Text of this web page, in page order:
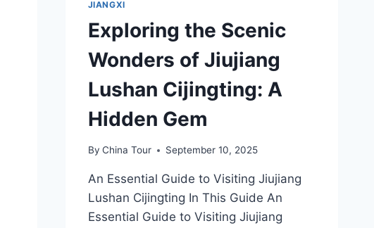
JIANGXI
Exploring the Scenic
Wonders of Jiujiang
Lushan Cijingting: A
Hidden Gem
By China Tour September 10, 2025
An Essential Guide to Visiting Jiujiang
Lushan Cijingting In This Guide An
Essential Guide to Visiting Jiujiang